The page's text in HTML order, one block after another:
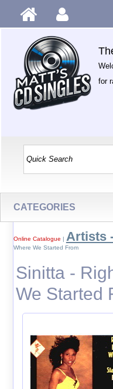
for
CATEGORIES
Online Catalogue | Artists
Where We Started From
Sinitta -
We Started